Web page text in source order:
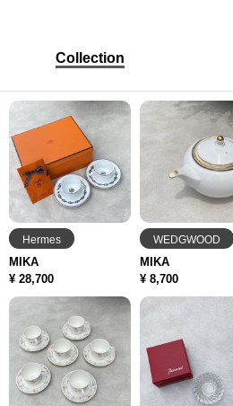
Collection
Hermes
MIKA
¥ 28,700
WEDGWOOD
MIKA
¥ 8,700